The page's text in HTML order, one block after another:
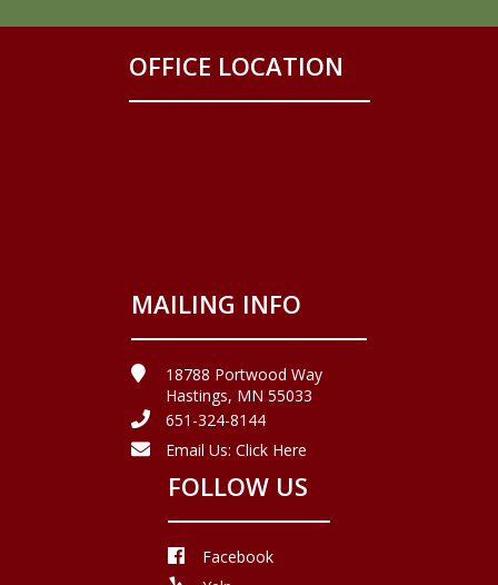
OFFICE LOCATION
MAILING INFO
18788 Portwood Way
Hastings, MN 55033
651-324-8144
Email Us: Click Here
FOLLOW US
Facebook